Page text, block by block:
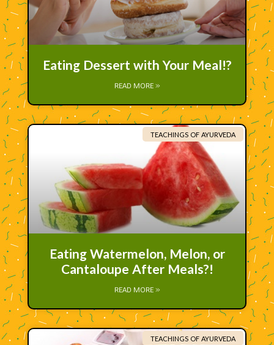
Eating Dessert with Your Meal!?
READ MORE »
TEACHINGS OF AYURVEDA
Eating Watermelon, Melon, or
Cantaloupe After Meals?!
READ MORE »
TEACHINGS OF AYURVEDA